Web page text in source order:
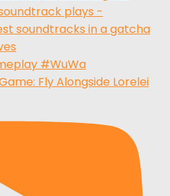
Fly Alongside Lorelei